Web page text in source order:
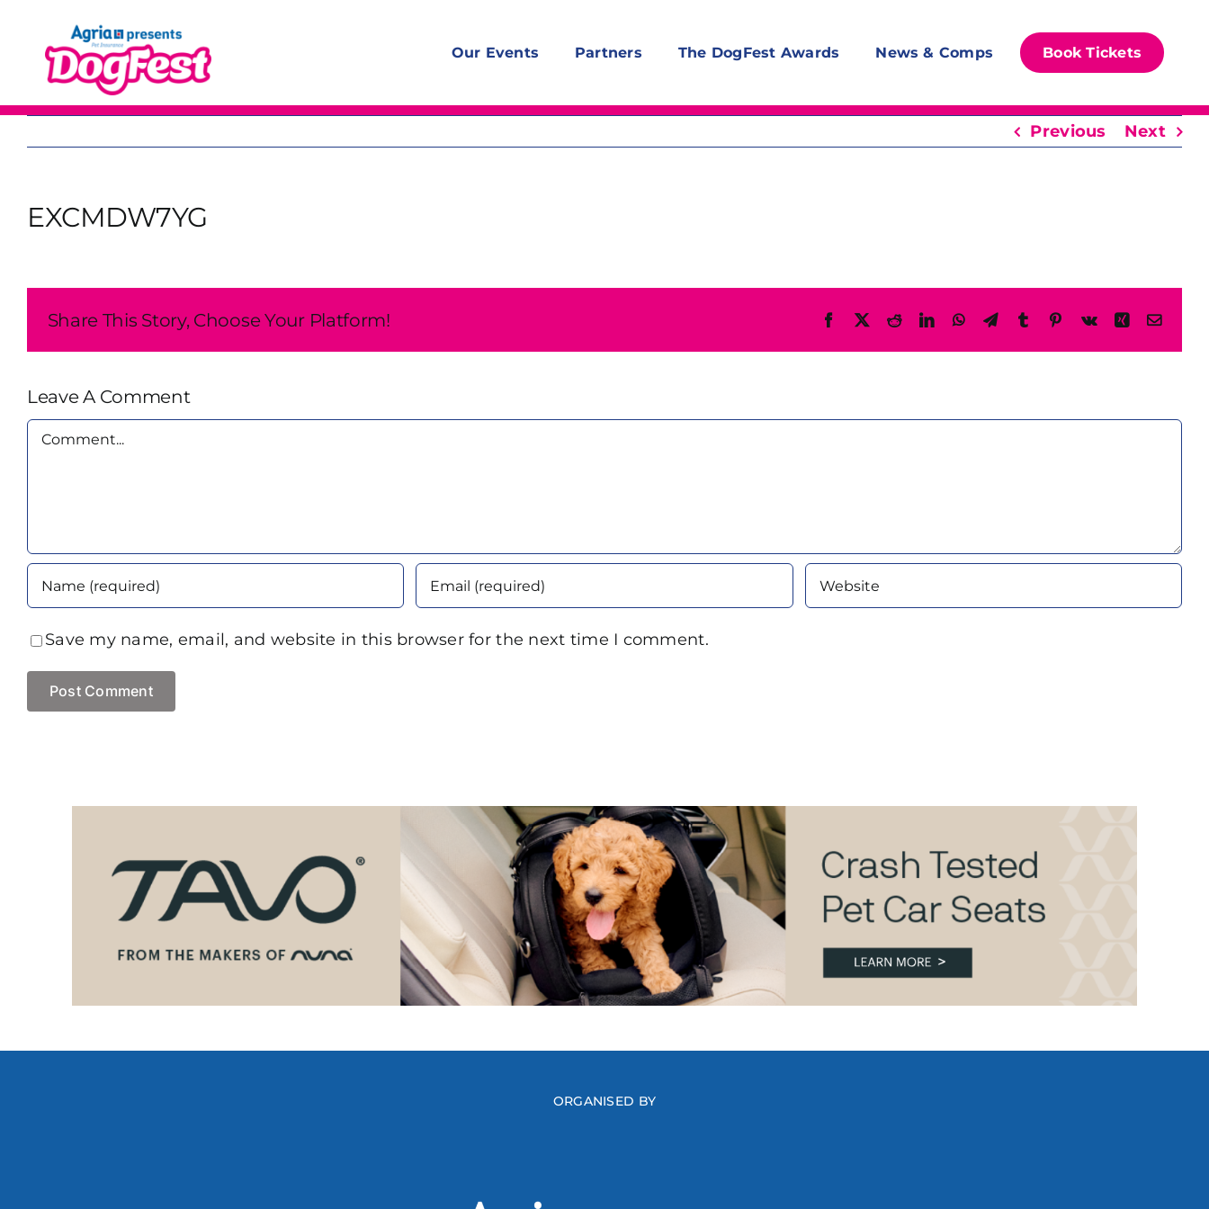
content
Our Events Partners The DogFest Awards News & Comps Book Tickets
Previous Next
EXCMDW7YG
Share This Story, Choose Your Platform! Facebook
X RedditLinkedInWhatsAppTelegram
TumblrPinterest
Vk XingEmail
Leave A Comment
Comment
Save my name, email, and website in this browser for the next time I comment.
ORGANISED BY